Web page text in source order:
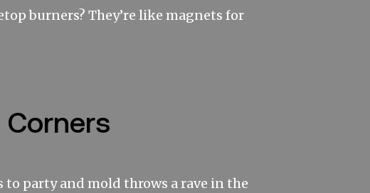
burners? They’re like magnets for
Corners
to party and mold throws a rave in the